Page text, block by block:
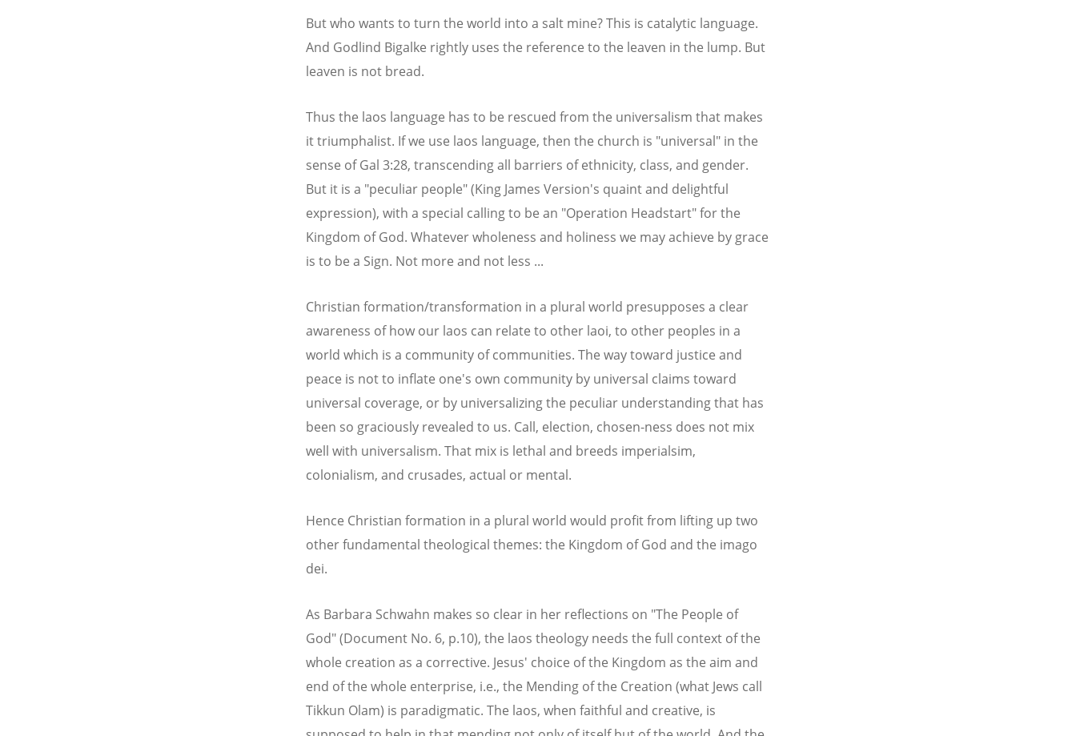
But who wants to turn the world into a salt mine? This is catalytic language.
And Godlind Bigalke rightly uses the reference to the leaven in the lump. But
leaven is not bread.
Thus the laos language has to be rescued from the universalism that makes
it triumphalist. If we use laos language, then the church is "universal" in the
sense of Gal 3:28, transcending all barriers of ethnicity, class, and gender.
But it is a "peculiar people" (King James Version's quaint and delightful
expression), with a special calling to be an "Operation Headstart" for the
Kingdom of God. Whatever wholeness and holiness we may achieve by grace
is to be a Sign. Not more and not less ...
Christian formation/transformation in a plural world presupposes a clear
awareness of how our laos can relate to other laoi, to other peoples in a
world which is a community of communities. The way toward justice and
peace is not to inflate one's own community by universal claims toward
universal coverage, or by universalizing the peculiar understanding that has
been so graciously revealed to us. Call, election, chosen-ness does not mix
well with universalism. That mix is lethal and breeds imperialsim,
colonialism, and crusades, actual or mental.
Hence Christian formation in a plural world would profit from lifting up two
other fundamental theological themes: the Kingdom of God and the imago
dei.
As Barbara Schwahn makes so clear in her reflections on "The People of
God" (Document No. 6, p.10), the laos theology needs the full context of the
whole creation as a corrective. Jesus' choice of the Kingdom as the aim and
end of the whole enterprise, i.e., the Mending of the Creation (what Jews call
Tikkun Olam) is paradigmatic. The laos, when faithful and creative, is